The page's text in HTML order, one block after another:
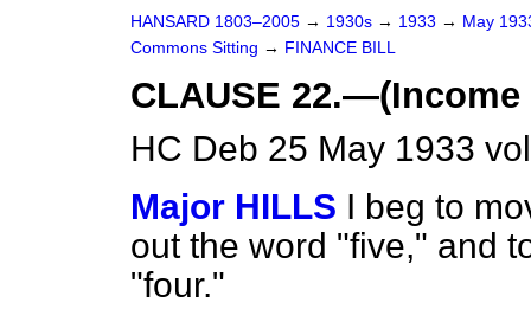
HANSARD 1803–2005 → 1930s → 1933 → May
Commons Sitting → FINANCE BILL
CLAUSE 22.—(Income
HC Deb 25 May 1933
Major HILLS I beg to
out the word "five," and
"four."